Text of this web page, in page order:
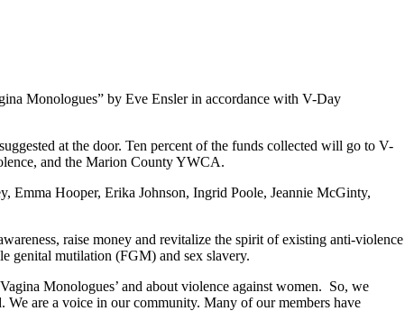
Monologues” by Eve Ensler in accordance with V-Day
at the door. Ten percent of the funds collected will go to V-
and the Marion County YWCA.
Emma Hooper, Erika Johnson, Ingrid Poole, Jeannie McGinty,
raise money and revitalize the spirit of existing anti-violence
genital mutilation (FGM) and sex slavery.
Monologues’ and about violence against women. So, we
We are a voice in our community. Many of our members have